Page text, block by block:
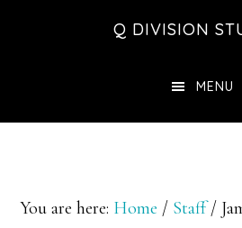
Q DIVISION
MENU
You are here: Home / Staff /